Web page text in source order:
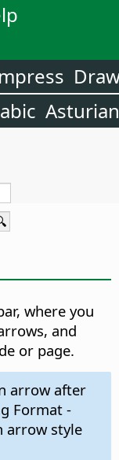
Asturian
where you
and
or page.
arrow after
Format -
arrow style